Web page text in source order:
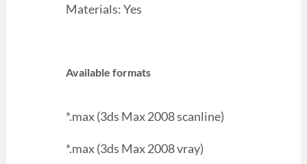
Materials: Yes
Available formats
*.max (3ds Max 2008 scanline)
*.max (3ds Max 2008 vray)